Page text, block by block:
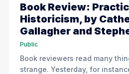
Book Review:
Historicism, by
Gallagher and
Public
Book reviewers read many
strange. Yesterday, for